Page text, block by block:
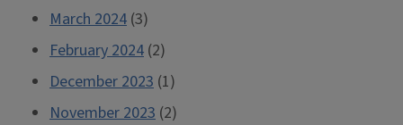
March 2024 (3)
February 2024 (2)
December 2023 (1)
November 2023 (2)